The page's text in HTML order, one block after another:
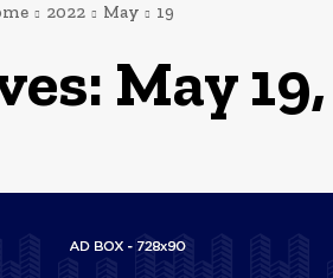
2022 May 19
May